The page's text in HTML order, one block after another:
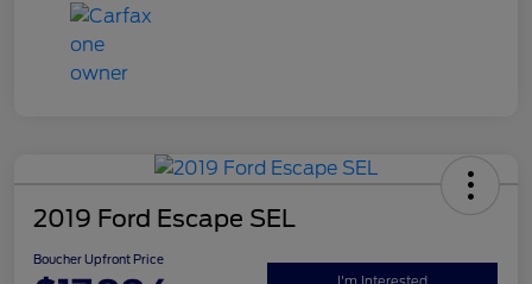
2019 Ford Escape SEL
Boucher Upfront Price